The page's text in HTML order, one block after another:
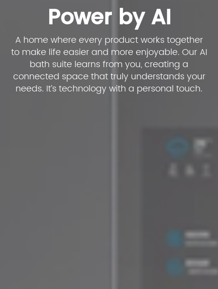
Power by AI
A home where every product works together
to make life easier and more enjoyable. Our AI
bath suite learns from you, creating a
connected space that truly understands your
needs. It’s technology with a personal touch.